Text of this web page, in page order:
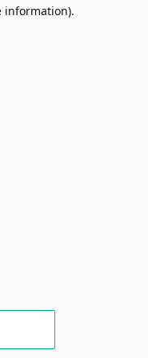
information).